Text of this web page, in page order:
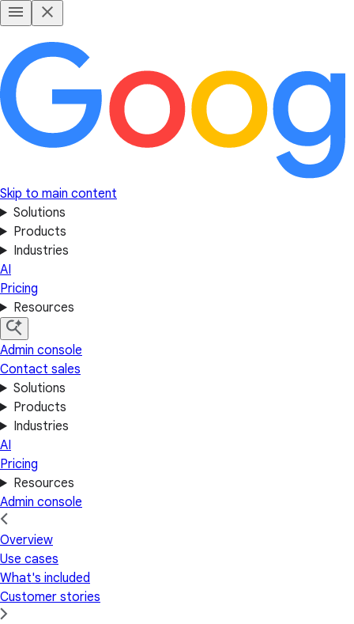
Skip to main content
Solutions
Products
Industries
AI
Pricing
Resources
Admin console
Contact sales
Solutions
Products
Industries
AI
Pricing
Resources
Admin console
Overview
Use cases
What's included
Customer stories